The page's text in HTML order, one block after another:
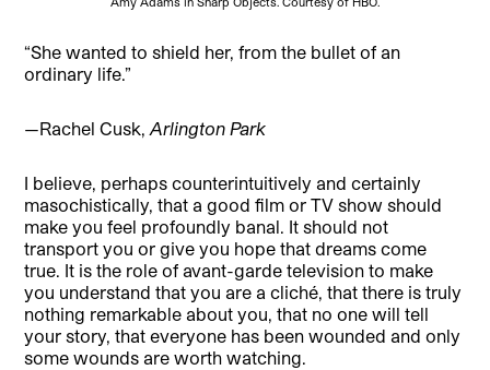
“She wanted to shield her, from the bullet of an
ordinary life.”
—Rachel Cusk,Arlington Park
I believe, perhaps counterintuitively and certainly
masochistically, that a good film or TV show should
make you feel profoundly banal. It should not
transport you or give you hope that dreams come
true. It is the role of avant-garde television to make
you understand that you are a cliché, that there is truly
nothing remarkable about you, that no one will tell
your story, that everyone has been wounded and only
some wounds are worth watching.